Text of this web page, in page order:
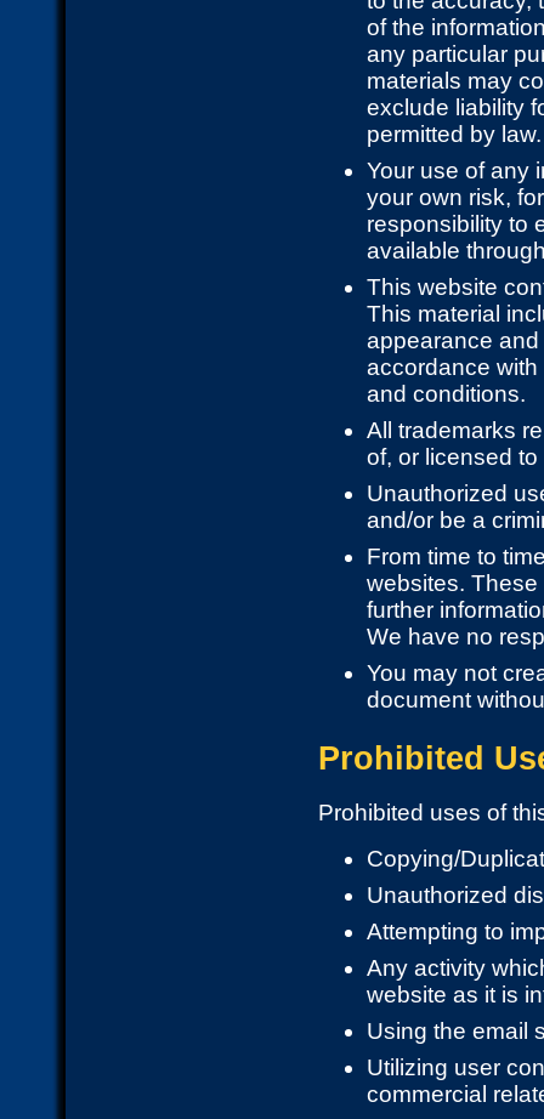
of the
any particular
materials may
exclude liability
permitted by law.
Your use of any
your own risk,
responsibility to
available
This website
This material
appearance
accordance
and conditions.
All trademarks
of, or licensed
Unauthorized
and/or be a
From time to
websites.
further
We have no
You may not
document
Prohibited
Prohibited uses of
Copying/
Unauthorized
Attempting to
Any activity
website as it is
Using the email
Utilizing user
commercial